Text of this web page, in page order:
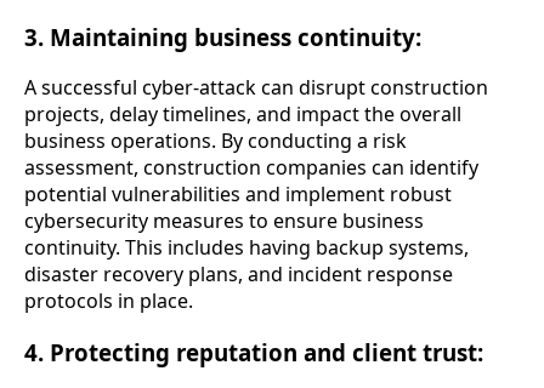
3. Maintaining business continuity:
A successful cyber-attack can disrupt construction
projects, delay timelines, and impact the overall
business operations. By conducting a risk
assessment, construction companies can identify
potential vulnerabilities and implement robust
cybersecurity measures to ensure business
continuity. This includes having backup systems,
disaster recovery plans, and incident response
protocols in place.
4. Protecting reputation and client trust: